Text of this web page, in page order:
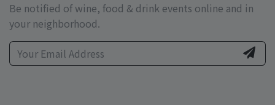
Be notified of wine, food & drink events online and in
your neighborhood.